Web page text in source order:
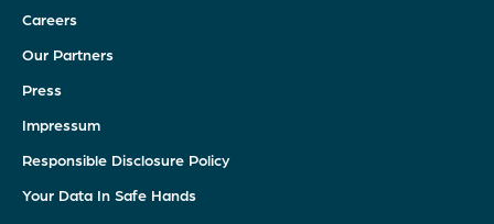
Careers
Our Partners
Press
Impressum
Responsible Disclosure Policy
Your Data In Safe Hands